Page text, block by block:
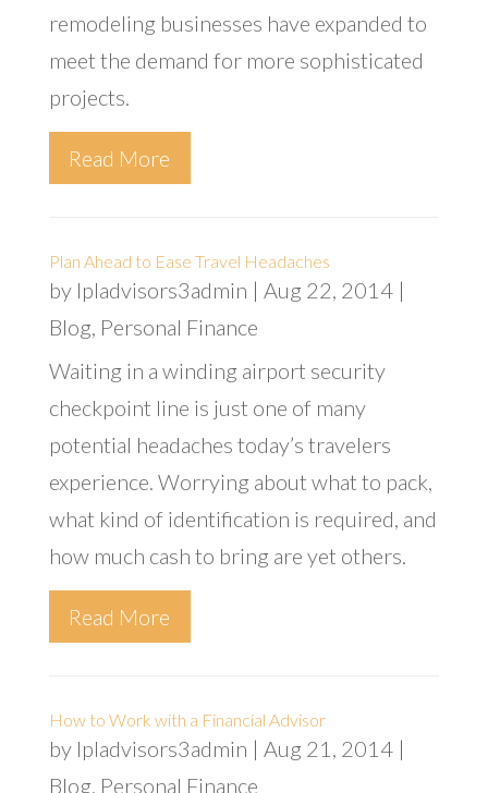
remodeling businesses have expanded to
meet the demand for more sophisticated
projects.
Read More
Plan Ahead to Ease Travel Headaches
by lpladvisors3admin | Aug 22, 2014|
Blog, Personal Finance
Waiting in a winding airport security
checkpoint line is just one of many
potential headaches today’s travelers
experience. Worrying about what to pack,
what kind of identification is required, and
how much cash to bring are yet others.
Read More
How to Work with a Financial Advisor
by lpladvisors3admin | Aug 21, 2014|
Blog, Personal Finance